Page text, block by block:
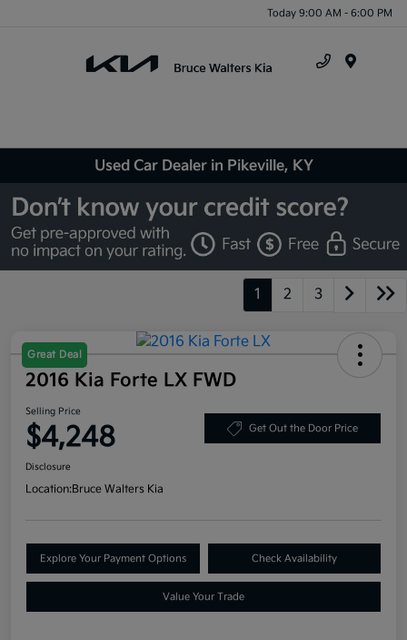
Today 9:00 AM - 6:00 PM
Used Car Dealer in Pikeville, KY
1 2 3
Great Deal
2016 Kia Forte LX FWD
Selling Price
$4,248 Get Out the Door Price
Disclosure
Location:Bruce Walters Kia
Explore Your Payment Options Check Availability
Value Your Trade